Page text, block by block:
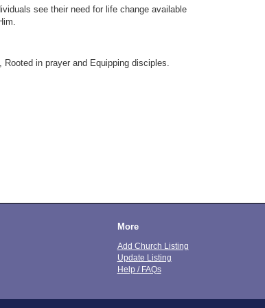
see their need for life change available
in prayer and Equipping disciples.
More
Add Church Listing
Update Listing
Help / FAQs